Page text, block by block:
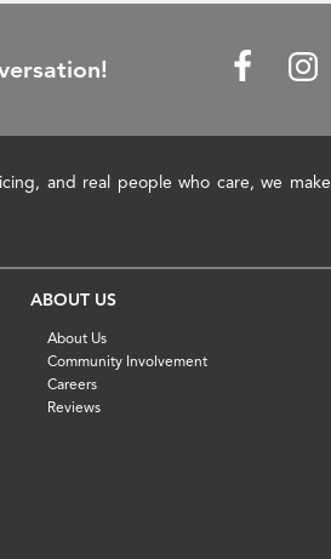
and real people who care, we make
ABOUT US
About Us
Community Involvement
Careers
Reviews